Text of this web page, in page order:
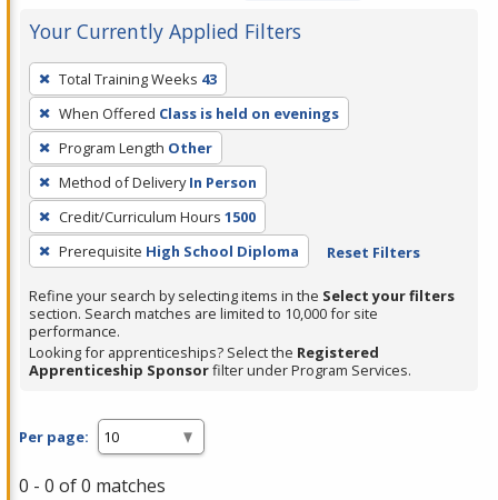
Your Currently Applied Filters
To
remove
a
filter,
press
Enter
or
Spacebar.
Total Training Weeks 43
When Offered Class is held on evenings
Program Length Other
Method of Delivery In Person
Credit/Curriculum Hours 1500
Prerequisite High School Diploma Reset Filters
Refine your search by selecting items in the Select your filters
section. Search matches are limited to 10,000 for site
performance.
Looking for apprenticeships? Select the Registered
Apprenticeship Sponsorfilter under Program Services.
Per page:
0 - 0 of 0 matches